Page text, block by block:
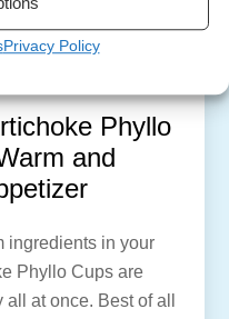
Privacy Policy
Phyllo
and
ingredients in your
Phyllo Cups are
at once. Best of all